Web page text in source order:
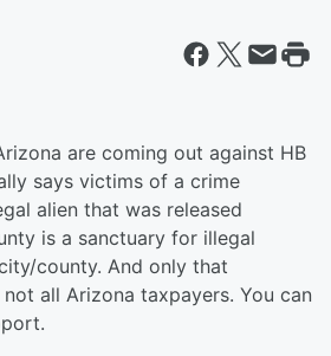
are coming out against HB
says victims of a crime
alien that was released
is a sanctuary for illegal
county. And only that
all Arizona taxpayers. You can